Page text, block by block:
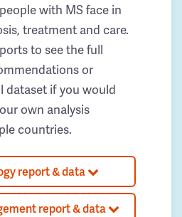
with MS face in
treatment and care.
to see the full
or
dataset if you would
own analysis
countries.
report & data
report & data